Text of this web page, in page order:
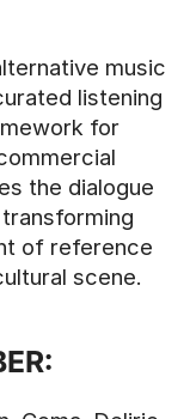
music
listening
for
the dialogue
of reference
scene.